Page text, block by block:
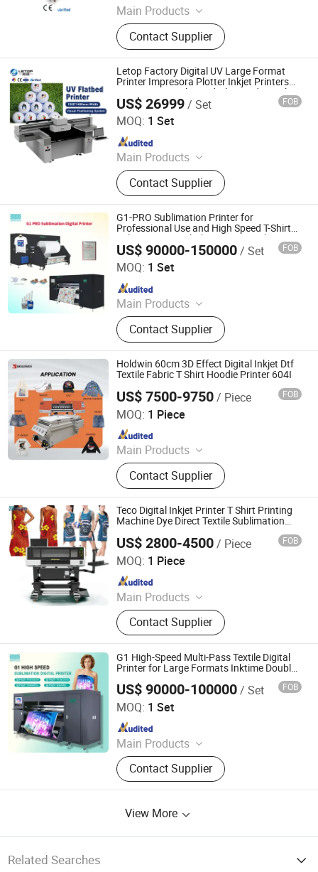
Main Products
Inkjet Printer, UV Printer, Dtf Printer,
UV Dtf Printer, Eco Solvent Printer,
Solvent Printer, Sublimation Printer
Contact Supplier
Letop Factory Digital UV Large Format
Printer Impresora Plotter Inkjet Printers
Automatic UV Flat Bed Glass Industrial
Printer
US$ 26999/ Set FOB
MOQ: 1 Set
Main Products
Inkjet Printer, Printing Ink, Printing
Material, Print Head, Printer Board
Kit, Inkjet Printer Spare Parts
Contact Supplier
Guangzhou LETOP International Trade Co., Ltd.
Since 2026
G1-PRO Sublimation Printer for
Professional Use and High Speed T-Shirt
Fabric Printing Clothes Printing Inkjet
Digital Printer
US$ 90000-150000/ Set FOB
MOQ: 1 Set
Main Products
Digital Printer, Sublimation Printer,
Digital Printing Machine, Textile
Direct Printer
Contact Supplier
Hopetech Digital Co., Ltd
Since 2024
Holdwin 60cm 3D Effect Digital Inkjet Dtf
Textile Fabric T Shirt Hoodie Printer 604I
US$ 7500-9750/ Piece FOB
MOQ: 1 Piece
Main Products
Dye-Sublimation Printer, DTF Printer,
UV DTF Printer, UV Printer, Ink, Paper,
Transfer Film
Contact Supplier
Shaoxing Zhiyu Digital Technology Co., Ltd.
Since 2024
Teco Digital Inkjet Printer T Shirt Printing
Machine Dye Direct Textile Sublimation
US$ 2800-4500/ Piece FOB
MOQ: 1 Piece
Main Products
Dtf Printer, Dtf Powder Shaker, T-Shirt
Printing Machine, UV Inkjet Printer,
Sublimation Printer, Dtf Oven
Supplier, UV Dtf Printer, Large Format
Digital Printer, Printing Film, Printing
Ink
Contact Supplier
TECHSPRINT CO., LIMITED
Since 2020
G1 High-Speed Multi-Pass Textile Digital
Printer for Large Formats Inktime Double
Head XP600 Digital Inkjet Digital Printe T
Shirt Printing Machine with Powder
US$ 90000-100000/ Set FOB
MOQ: 1 Set
Main Products
Digital Printer, Sublimation Printer,
Digital Printing Machine, Textile
Direct Printer
Contact Supplier
Hopetech Digital Co., Ltd
Since 2024
View More
Related Searches